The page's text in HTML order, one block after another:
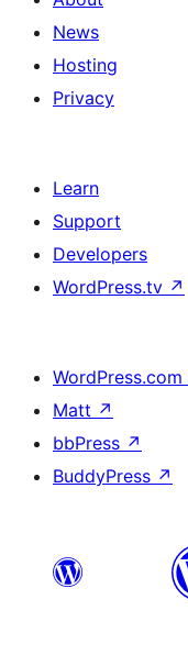
News
Hosting
Privacy
Learn
Support
Developers
WordPress.tv ↗
WordPress.com
Matt ↗
bbPress ↗
BuddyPress ↗